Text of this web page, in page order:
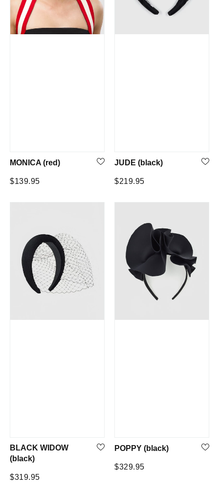
MONICA (red)
Regular
$139.95
JUDE (black)
Regular
$219.95
BLACK WIDOW
(black)
Regular
$319.95
POPPY (black)
Regular
$329.95